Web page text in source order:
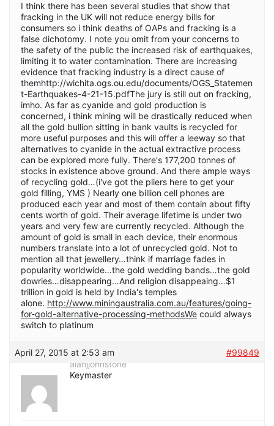
I think there has been several studies that show that
fracking in the UK will not reduce energy bills for
consumers so i think deaths of OAPs and fracking is a
false dichotomy. I note you omit from your concerns to
the safety of the public the increased risk of earthquakes,
limiting it to water contamination. There are increasing
evidence that fracking industry is a direct cause of
themhttp://wichita.ogs.ou.edu/documents/OGS_Statemen
t-Earthquakes-4-21-15.pdfThe jury is still out on fracking,
imho. As far as cyanide and gold production is
concerned, i think mining will be drastically reduced when
all the gold bullion sitting in bank vaults is recycled for
more useful purposes and this will offer a leeway so that
alternatives to cyanide in the actual extractive process
can be explored more fully. There's 177,200 tonnes of
stocks in existence above ground. And there ample ways
of recycling gold…(i've got the pliers here to get your
gold filling, YMS ) Nearly one billion cell phones are
produced each year and most of them contain about fifty
cents worth of gold. Their average lifetime is under two
years and very few are currently recycled. Although the
amount of gold is small in each device, their enormous
numbers translate into a lot of unrecycled gold. Not to
mention all that jewellery…think if marriage fades in
popularity worldwide…the gold wedding bands…the gold
dowries…disappearing…And religion disappeaing…$1
trillion in gold is held by India's temples
alone. http://www.miningaustralia.com.au/features/going-
for-gold-alternative-processing-methodsWe could always
switch to platinum
April 27, 2015 at 2:53 am
#99849
alanjjohnstone
Keymaster